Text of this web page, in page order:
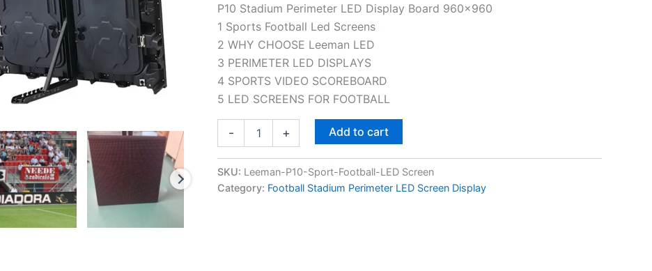
P10 Stadium Perimeter LED Display Board 960×960
1 Sports Football Led Screens
2 WHY CHOOSE Leeman LED
3 PERIMETER LED DISPLAYS
4 SPORTS VIDEO SCOREBOARD
5 LED SCREENS FOR FOOTBALL
- + Add to cart
SKU: Leeman-P10-Sport-Football-LED Screen
Category: Football Stadium Perimeter LED Screen Display